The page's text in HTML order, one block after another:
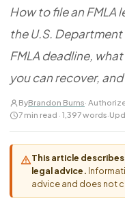
Unfair PIP
DISCRIMINATION
Disability
Gender Discrimination
National Origin
Pregnancy
FOR LAW FIRMS
CaseFile AI
Screen & intake plaintiffs
Claims by State
Settlement
Navigating HR
Authorizations
Referrals
Attorney Network
How to file an FMLA
the U.S.
FMLA deadline,
you can recover,
ByBrandon Burns·
7 min read · 1,397 words·
This article
legal advice.
advice and does not